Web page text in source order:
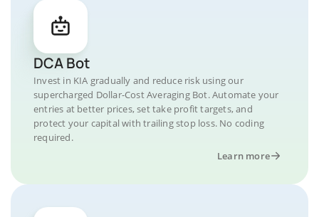
DCA Bot
Invest in KIA gradually and reduce risk using our
supercharged Dollar-Cost Averaging Bot. Automate your
entries at better prices, set take profit targets, and
protect your capital with trailing stop loss. No coding
required.
Learn more